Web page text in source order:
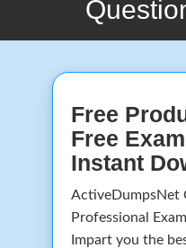
Free
Free
Instant
ActiveDumpsNet
Professional
Impart you the